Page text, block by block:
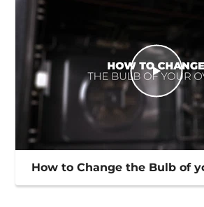
How to Change the Bulb of